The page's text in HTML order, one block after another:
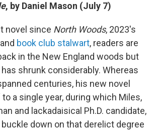
, by Daniel Mason (July 7)
novel since North Woods, 2023's
and book club stalwart, readers are
in the New England woods but
shrunk considerably. Whereas
centuries, his new novel
a single year, during which Miles,
and lackadaisical Ph.D. candidate,
down on that derelict degree